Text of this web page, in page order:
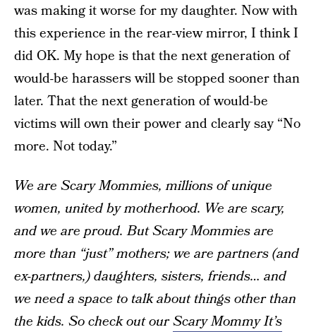
was making it worse for my daughter. Now with
this experience in the rear-view mirror, I think I
did OK. My hope is that the next generation of
would-be harassers will be stopped sooner than
later. That the next generation of would-be
victims will own their power and clearly say “No
more. Not today.”
We are Scary Mommies, millions of unique
women, united by motherhood. We are scary,
and we are proud. But Scary Mommies are
more than “just” mothers; we are partners (and
ex-partners,) daughters, sisters, friends… and
we need a space to talk about things other than
the kids. So check out ourScary Mommy It’s